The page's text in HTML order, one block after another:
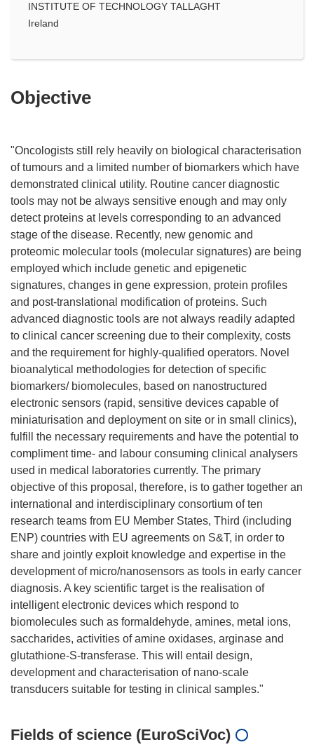
INSTITUTE OF TECHNOLOGY TALLAGHT
Ireland
Objective
"Oncologists still rely heavily on biological characterisation
of tumours and a limited number of biomarkers which have
demonstrated clinical utility. Routine cancer diagnostic
tools may not be always sensitive enough and may only
detect proteins at levels corresponding to an advanced
stage of the disease. Recently, new genomic and
proteomic molecular tools (molecular signatures) are being
employed which include genetic and epigenetic
signatures, changes in gene expression, protein profiles
and post-translational modification of proteins. Such
advanced diagnostic tools are not always readily adapted
to clinical cancer screening due to their complexity, costs
and the requirement for highly-qualified operators. Novel
bioanalytical methodologies for detection of specific
biomarkers/ biomolecules, based on nanostructured
electronic sensors (rapid, sensitive devices capable of
miniaturisation and deployment on site or in small clinics),
fulfill the necessary requirements and have the potential to
compliment time- and labour consuming clinical analysers
used in medical laboratories currently. The primary
objective of this proposal, therefore, is to gather together an
international and interdisciplinary consortium of ten
research teams from EU Member States, Third (including
ENP) countries with EU agreements on S&T, in order to
share and jointly exploit knowledge and expertise in the
development of micro/nanosensors as tools in early cancer
diagnosis. A key scientific target is the realisation of
intelligent electronic devices which respond to
biomolecules such as formaldehyde, amines, metal ions,
saccharides, activities of amine oxidases, arginase and
glutathione-S-transferase. This will entail design,
development and characterisation of nano-scale
Fields of science (EuroSciVoc)